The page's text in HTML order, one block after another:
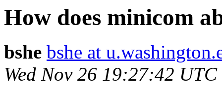
How does minicom
bshe bshe at
Wed Nov 26 19:27:42